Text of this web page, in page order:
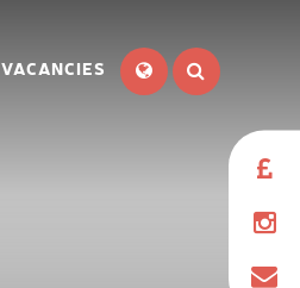
VACANCIES